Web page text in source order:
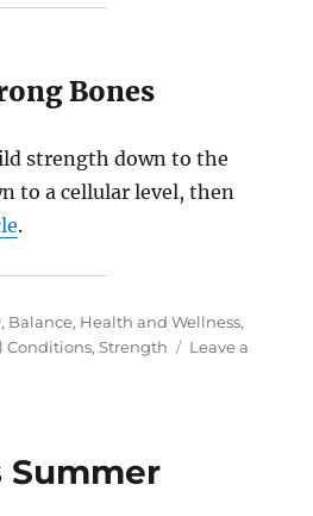
Bones
strength down to the
to a cellular level, then
.
, Balance, Health and Wellness,
Conditions,Strength
Leave a
Summer